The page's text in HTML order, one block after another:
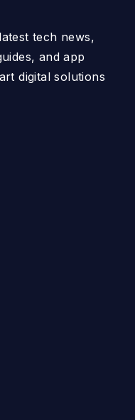
tech news,
and app
digital solutions